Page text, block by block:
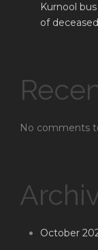
Kurnool
of deceased
No comments
October